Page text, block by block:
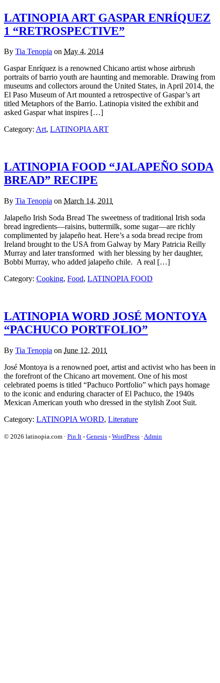
LATINOPIA ART GASPAR ENRÍQUEZ
1 “RETROSPECTIVE”
By Tia Tenopia on May 4, 2014
Gaspar Enríquez is a renowned Chicano artist whose airbrush
portraits of barrio youth are haunting and memorable. Drawing from
museums and collectors around the United States, in April 2014, the
El Paso Museum of Art mounted a retrospective of Gaspar’s art
titled Metaphors of the Barrio. Latinopia visited the exhibit and
asked Gaspar what inspires […]
Category: Art, LATINOPIA ART
LATINOPIA FOOD “JALAPEÑO SODA
BREAD” RECIPE
By Tia Tenopia on March 14, 2011
Jalapeño Irish Soda Bread The sweetness of traditional Irish soda
bread ingredients—raisins, buttermilk, some sugar—are richly
complimented by jalapeño heat. Here’s a soda bread recipe from
Ireland brought to the USA from Galway by Mary Patricia Reilly
Murray and later transformed with her blessing by her daughter,
Bobbi Murray, who added jalapeño chile. A real […]
Category: Cooking, Food, LATINOPIA FOOD
LATINOPIA WORD JOSÉ MONTOYA
“PACHUCO PORTFOLIO”
By Tia Tenopia on June 12, 2011
José Montoya is a renowned poet, artist and activist who has been in
the forefront of the Chicano art movement. One of his most
celebrated poems is titled “Pachuco Portfolio” which pays homage
to the iconic and enduring character of El Pachuco, the 1940s
Mexican American youth who dressed in the stylish Zoot Suit.
Category: LATINOPIA WORD, Literature
© 2026 latinopia.com · Pin It - Genesis - WordPress · Admin